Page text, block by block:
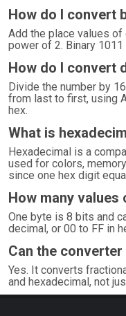
How do I convert
Add the place values
power of 2. Binary
How do I convert
Divide the number by
from last to first, using
hex.
What is
Hexadecimal is a
used for colors,
since one hex digit
How many values
One byte is 8 bits and
decimal, or 00 to FF in
Can the
Yes. It converts
and hexadecimal, not